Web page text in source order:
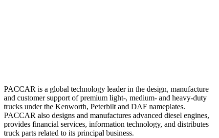
PACCAR is a global technology leader in the design, manufacture
and customer support of premium light-, medium- and heavy-duty
trucks under the Kenworth, Peterbilt and DAF nameplates.
PACCAR also designs and manufactures advanced diesel engines,
provides financial services, information technology, and distributes
truck parts related to its principal business.